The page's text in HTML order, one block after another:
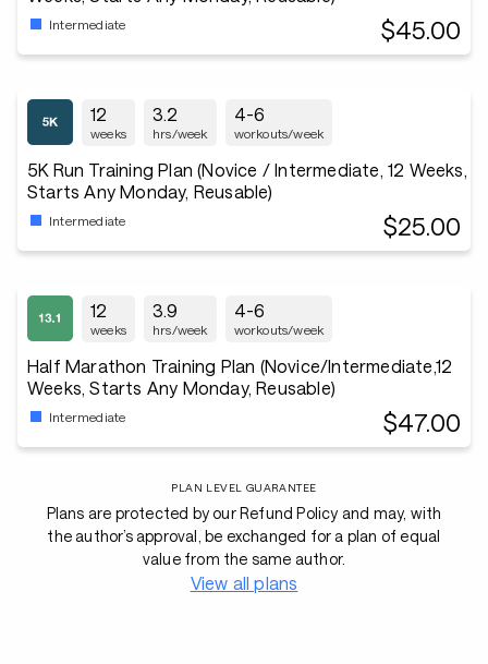
Intermediate $45.00
12
weeks
3.2
hrs/week
4-6
workouts/week
5K Run Training Plan (Novice / Intermediate, 12 Weeks,
Starts Any Monday, Reusable)
Intermediate $25.00
12
weeks
3.9
hrs/week
4-6
workouts/week
Half Marathon Training Plan (Novice/Intermediate,12
Weeks, Starts Any Monday, Reusable)
Intermediate $47.00
PLAN LEVEL GUARANTEE
Plans are protected by our Refund Policy and may, with
the author’s approval, be exchanged for a plan of equal
value from the same author.
View all plans